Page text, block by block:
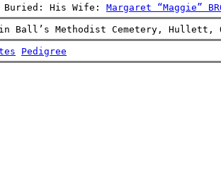
Buried: His Wife: Margaret “Maggie”
Ball’s Methodist Cemetery, Hullett,
Pedigree